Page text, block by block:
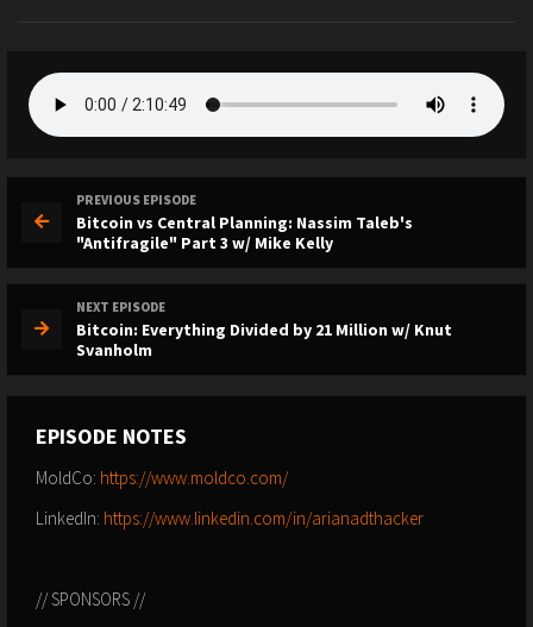
PREVIOUS EPISODE
Bitcoin vs Central Planning: Nassim Taleb's
"Antifragile" Part 3 w/ Mike Kelly
NEXT EPISODE
Bitcoin: Everything Divided by 21 Million w/ Knut
Svanholm
EPISODE NOTES
MoldCo: https://www.moldco.com/
LinkedIn: https://www.linkedin.com/in/arianadthacker
// SPONSORS //